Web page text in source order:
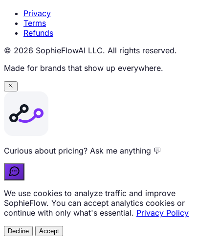
Privacy
Terms
Refunds
© 2026 SophieFlowAI LLC. All rights reserved.
Made for brands that show up everywhere.
Curious about pricing? Ask me anything 💬
We use cookies to analyze traffic and improve
SophieFlow. You can accept analytics cookies or
continue with only what's essential. Privacy Policy
Decline Accept